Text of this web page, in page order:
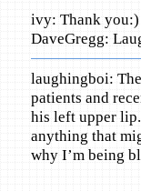
ivy: Thank you:)
DaveGregg:
laughingboi:
patients and
his left upper
anything that
why I’m being